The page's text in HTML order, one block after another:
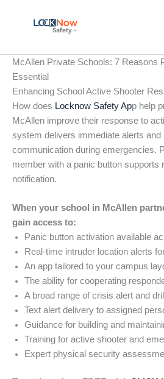
McAllen Private Schools: 7 Reasons
Essential
Enhancing School Active Shooter
How does Locknow Safety App help
McAllen improve their response to
system delivers immediate alerts and
communication during emergencies.
member with a panic button supports
notification.
When your school in McAllen
gain access to:
Panic button activation available
Real-time intruder location alerts
An app tailored to your campus
The ability for cooperating
A broad range of crisis alert and
Text alert delivery to assigned
Guidance for building and
Training for active shooter and
Expert physical security